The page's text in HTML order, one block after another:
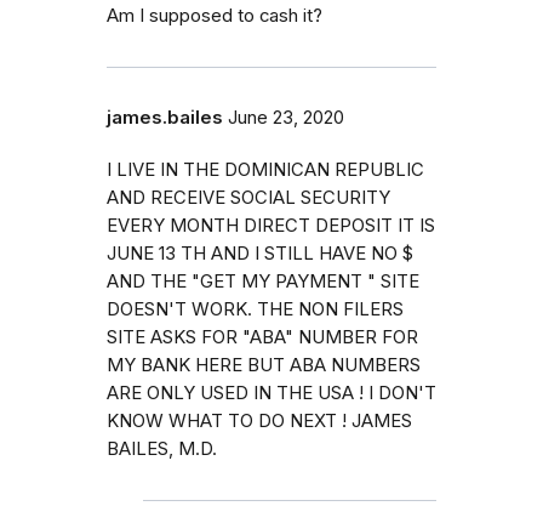
Am I supposed to cash it?
james.bailes June 23, 2020
I LIVE IN THE DOMINICAN REPUBLIC
AND RECEIVE SOCIAL SECURITY
EVERY MONTH DIRECT DEPOSIT IT IS
JUNE 13 TH AND I STILL HAVE NO $
AND THE "GET MY PAYMENT " SITE
DOESN'T WORK. THE NON FILERS
SITE ASKS FOR "ABA" NUMBER FOR
MY BANK HERE BUT ABA NUMBERS
ARE ONLY USED IN THE USA ! I DON'T
KNOW WHAT TO DO NEXT ! JAMES
BAILES, M.D.